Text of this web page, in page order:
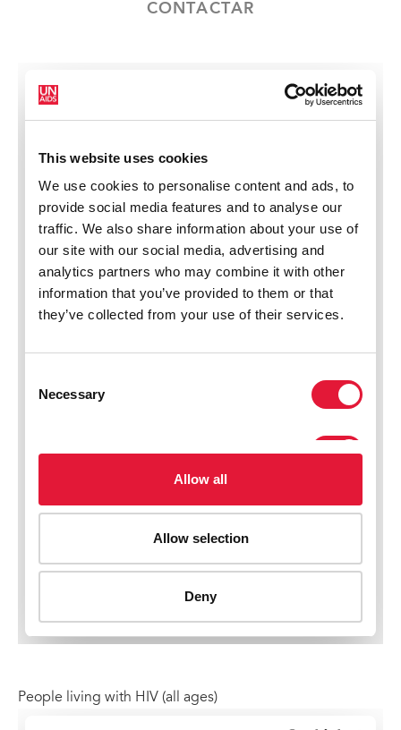
CONTACTAR
People living with HIV (all ages)